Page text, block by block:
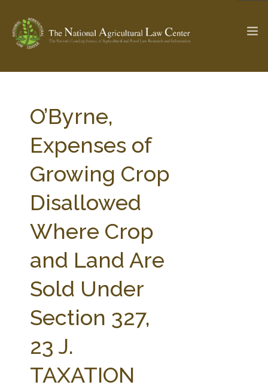
Check out...The Ag & Food Law Update >
SEARCH SITE
ABOUT THE CENTER
PARTNERS WEBINAR SERIES
STATE COMPILATIONS
AG LAW BIBLIOGRAPHY
AG LAW GLOSSARY
O’Byrne,
Expenses of
Growing Crop
Disallowed
Where Crop
and Land Are
Sold Under
Section 327,
23 J.
TAXATION